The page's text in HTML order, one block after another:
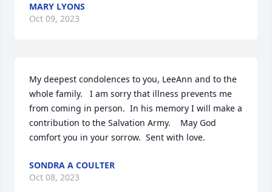
MARY LYONS
Oct 09, 2023
My deepest condolences to you, LeeAnn and to the
whole family.   I am sorry that illness prevents me
from coming in person.  In his memory I will make a
contribution to the Salvation Army.    May God
comfort you in your sorrow.  Sent with love.
SONDRA A COULTER
Oct 08, 2023